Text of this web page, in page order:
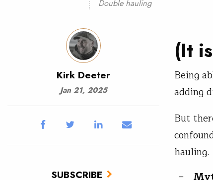
Double hauling
Kirk Deeter
Jan 21, 2025
SUBSCRIBE
(It
Being
adding
But
hauling.